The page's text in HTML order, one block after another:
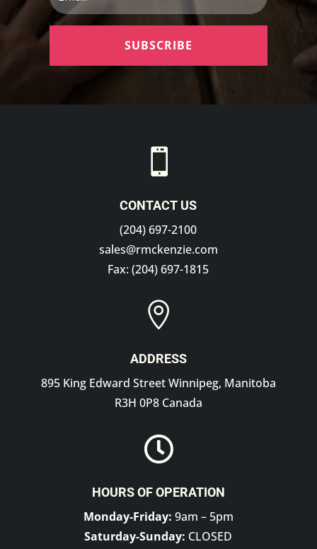
SUBSCRIBE

CONTACT US
(204) 697-2100
sales@rmckenzie.com
Fax: (204) 697-1815

ADDRESS
895 King Edward Street Winnipeg, Manitoba
R3H 0P8 Canada

HOURS OF OPERATION
Monday-Friday: 9am – 5pm
Saturday-Sunday: CLOSED